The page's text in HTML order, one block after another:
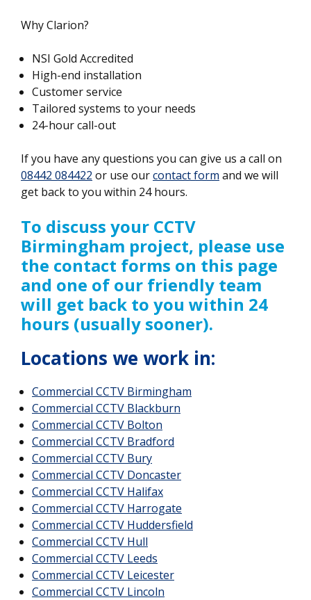
Why Clarion?
NSI Gold Accredited
High-end installation
Customer service
Tailored systems to your needs
24-hour call-out
If you have any questions you can give us a call on
08442 084422 or use ourcontact form and we will
get back to you within 24 hours.
To discuss your CCTV
Birmingham project, please use
the contact forms on this page
and one of our friendly team
will get back to you within 24
hours (usually sooner).
Locations we work in:
Commercial CCTV Birmingham
Commercial CCTV Blackburn
Commercial CCTV Bolton
Commercial CCTV Bradford
Commercial CCTV Bury
Commercial CCTV Doncaster
Commercial CCTV Halifax
Commercial CCTV Harrogate
Commercial CCTV Huddersfield
Commercial CCTV Hull
Commercial CCTV Leeds
Commercial CCTV Leicester
Commercial CCTV Lincoln